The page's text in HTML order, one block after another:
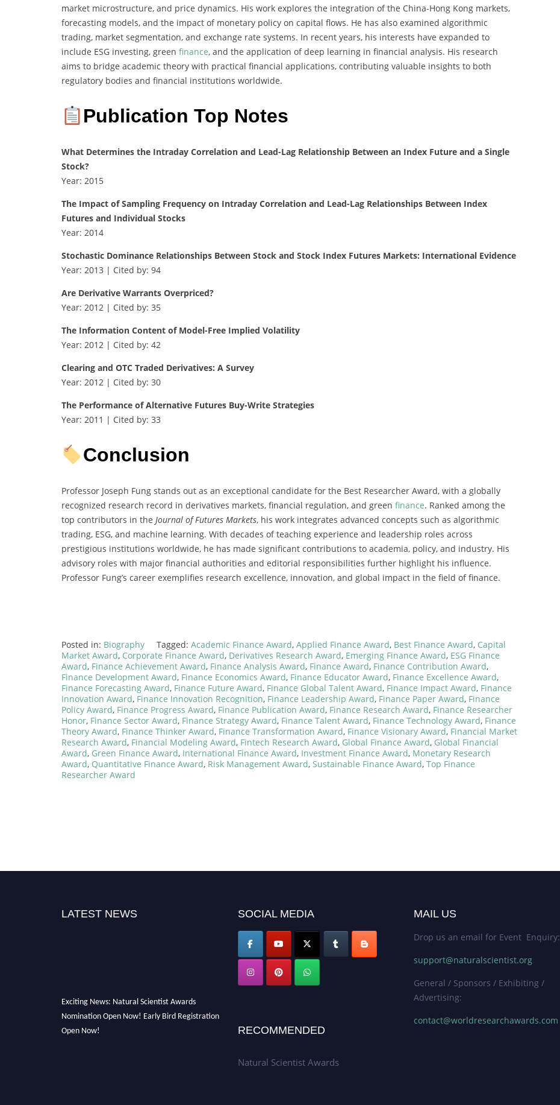
market microstructure, and price dynamics. His work explores the integration of the China-Hong Kong markets,
forecasting models, and the impact of monetary policy on capital flows. He has also examined algorithmic
trading, market segmentation, and exchange rate systems. In recent years, his interests have expanded to
include ESG investing, green finance, and the application of deep learning in financial analysis. His research
aims to bridge academic theory with practical financial applications, contributing valuable insights to both
regulatory bodies and financial institutions worldwide.
Publication Top Notes
What Determines the Intraday Correlation and Lead-Lag Relationship Between an Index Future and a Single
Stock?
Year: 2015
The Impact of Sampling Frequency on Intraday Correlation and Lead-Lag Relationships Between Index
Futures and Individual Stocks
Year: 2014
Stochastic Dominance Relationships Between Stock and Stock Index Futures Markets: International Evidence
Year: 2013 | Cited by: 94
Are Derivative Warrants Overpriced?
Year: 2012 | Cited by: 35
The Information Content of Model-Free Implied Volatility
Year: 2012 | Cited by: 42
Clearing and OTC Traded Derivatives: A Survey
Year: 2012 | Cited by: 30
The Performance of Alternative Futures Buy-Write Strategies
Year: 2011 | Cited by: 33
Conclusion
Professor Joseph Fung stands out as an exceptional candidate for the Best Researcher Award, with a globally
recognized research record in derivatives markets, financial regulation, and green finance. Ranked among the
top contributors in the Journal of Futures Markets, his work integrates advanced concepts such as algorithmic
trading, ESG, and machine learning. With decades of teaching experience and leadership roles across
prestigious institutions worldwide, he has made significant contributions to academia, policy, and industry. His
advisory roles with major financial authorities and editorial responsibilities further highlight his influence.
Professor Fung’s career exemplifies research excellence, innovation, and global impact in the field of finance.
Posted in: Biography Tagged: Academic Finance Award, Applied Finance Award, Best Finance Award, Capital
Market Award, Corporate Finance Award, Derivatives Research Award, Emerging Finance Award, ESG Finance
Award, Finance Achievement Award, Finance Analysis Award, Finance Award, Finance Contribution Award,
Finance Development Award, Finance Economics Award, Finance Educator Award, Finance Excellence Award,
Finance Forecasting Award, Finance Future Award, Finance Global Talent Award, Finance Impact Award, Finance
Innovation Award, Finance Innovation Recognition, Finance Leadership Award, Finance Paper Award, Finance
Policy Award, Finance Progress Award, Finance Publication Award, Finance Research Award, Finance Researcher
Honor, Finance Sector Award, Finance Strategy Award, Finance Talent Award, Finance Technology Award, Finance
Theory Award, Finance Thinker Award, Finance Transformation Award, Finance Visionary Award, Financial Market
Research Award, Financial Modeling Award, Fintech Research Award, Global Finance Award, Global Financial
Award, Green Finance Award, International Finance Award, Investment Finance Award, Monetary Research
Award, Quantitative Finance Award, Risk Management Award, Sustainable Finance Award, Top Finance
Researcher Award
LATEST NEWS SOCIAL MEDIA
RECOMMENDED
Natural Scientist Awards
MAIL US
Drop us an email for Event Enquiry:
support@naturalscientist.org
General / Sponsors / Exhibiting /
Advertising:
contact@worldresearchawards.com